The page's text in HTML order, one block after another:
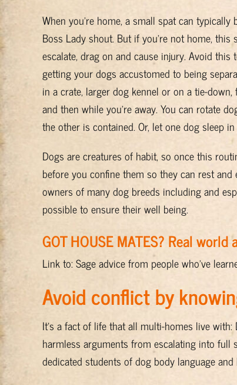
When you’re home, a small spat can
Boss Lady shout. But if you’re not home,
escalate, drag on and cause injury. Avoid
getting your dogs accustomed to being
in a crate, larger dog kennel or on a tie-down,
and then while you’re away. You can rotate
the other is contained. Or, let one dog sleep
Dogs are creatures of habit, so once this
before you confine them so they can rest
owners of many dog breeds including and
possible to ensure their well being.
GOT HOUSE MATES? Real world
Link to: Sage advice from people who’ve
Avoid conflict by
It’s a fact of life that all multi-homes live
harmless arguments from escalating into full
dedicated students of dog body language